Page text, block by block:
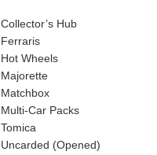
Collector’s Hub
Ferraris
Hot Wheels
Majorette
Matchbox
Multi-Car Packs
Tomica
Uncarded (Opened)